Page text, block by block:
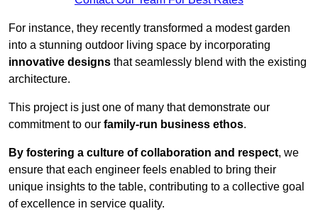
For instance, they recently transformed a modest garden
into a stunning outdoor living space by incorporating
innovative designs that seamlessly blend with the existing
architecture.
This project is just one of many that demonstrate our
commitment to our family-run business ethos.
By fostering a culture of collaboration and respect, we
ensure that each engineer feels enabled to bring their
unique insights to the table, contributing to a collective goal
of excellence in service quality.